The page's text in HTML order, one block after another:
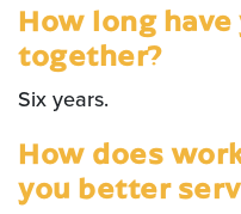
How long
together?
Six years.
How does
you better